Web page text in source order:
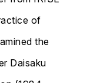
of
the
Daisaku